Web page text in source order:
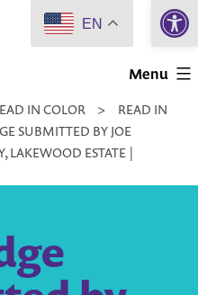
Menu
IN COLOR >
READ IN
SUBMITTED BY JOE
LAKEWOOD ESTATE |
EN